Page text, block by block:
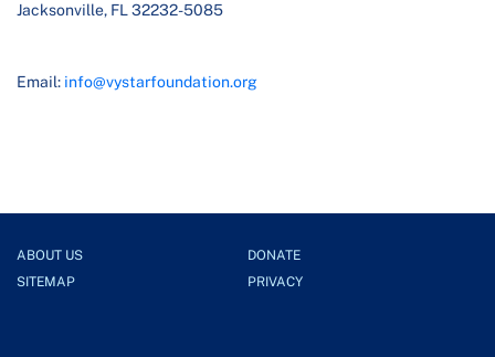
Jacksonville, FL 32232-5085
Email: info@vystarfoundation.org
ABOUT US
DONATE
SITEMAP
PRIVACY